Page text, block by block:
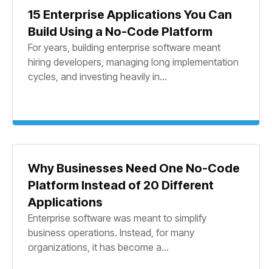
15 Enterprise Applications You Can
Build Using a No-Code Platform
For years, building enterprise software meant
hiring developers, managing long implementation
cycles, and investing heavily in...
Why Businesses Need One No-Code
Platform Instead of 20 Different
Applications
Enterprise software was meant to simplify
business operations. Instead, for many
organizations, it has become a...